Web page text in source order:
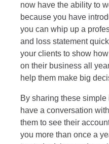
now have the ability to
because you have
you can whip up a
and loss statement
your clients to show
on their business all
help them make big
By sharing these
have a conversation
them to see their
you more than once a